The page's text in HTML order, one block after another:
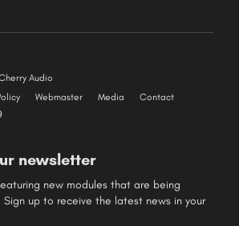
Audio
Webmaster Media Contact
newsletter
new modules that are being
up to receive the latest news in your